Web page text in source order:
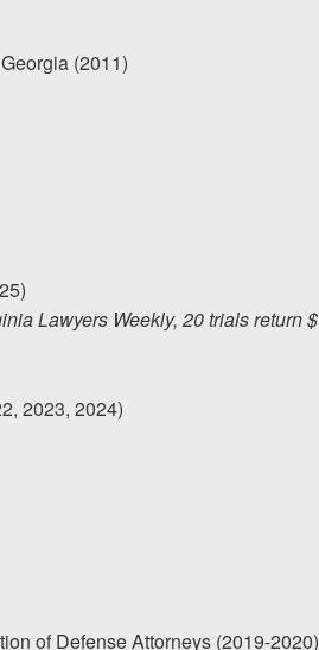
(2011)
Lawyers Weekly, 20 trials return
2023, 2024)
of Defense Attorneys (2019-2020)